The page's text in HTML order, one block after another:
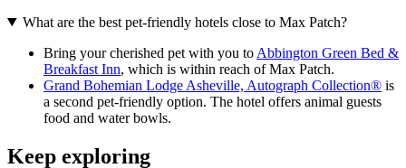
What are the best pet-friendly hotels close to Max Patch?
Bring your cherished pet with you to Abbington Green Bed &
Breakfast Inn, which is within reach of Max Patch.
Grand Bohemian Lodge Asheville, Autograph Collection® is
a second pet-friendly option. The hotel offers animal guests
food and water bowls.
Keep exploring